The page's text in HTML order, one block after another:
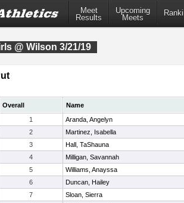
Meet
Results
Upcoming
Meets
@ Wilson 3/21/19
Overall
Name
1
Aranda, Angelyn
2
Martinez, Isabella
3
Hall, TaShauna
4
Milligan, Savannah
5
Williams, Anayssa
6
Duncan, Hailey
7
Sloan, Sierra